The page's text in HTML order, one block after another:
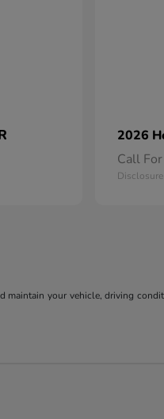
2026
Call
Disclosure
your vehicle, driving